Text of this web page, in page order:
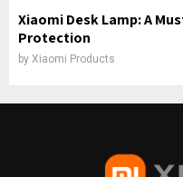
Xiaomi Desk Lamp: A
Protection
by Xiaomi Products